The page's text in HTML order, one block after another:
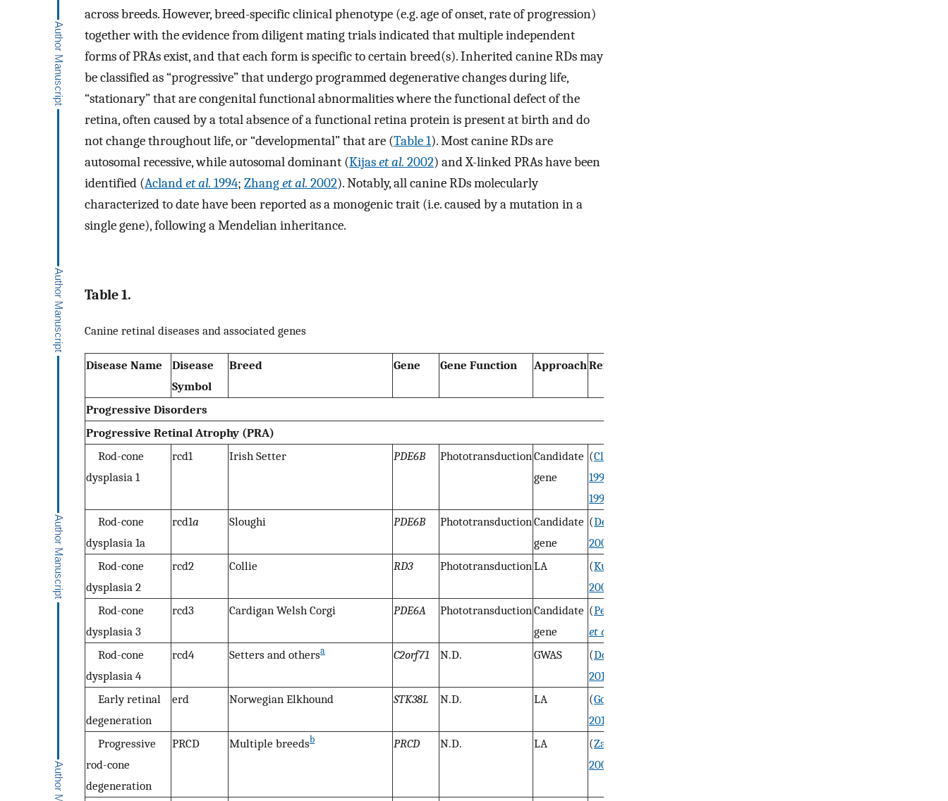
across breeds. However, breed-specific clinical phenotype (e.g. age of onset, rate of progression)
together with the evidence from diligent mating trials indicated that multiple independent
forms of PRAs exist, and that each form is specific to certain breed(s). Inherited canine RDs may
be classified as “progressive” that undergo programmed degenerative changes during life,
“stationary” that are congenital functional abnormalities where the functional defect of the
retina, often caused by a total absence of a functional retina protein is present at birth and do
not change throughout life, or “developmental” that are (Table 1). Most canine RDs are
autosomal recessive, while autosomal dominant (Kijaset al. 2002) and X-linked PRAs have been
identified (Aclandet al. 1994; Zhanget al. 2002). Notably, all canine RDs molecularly
characterized to date have been reported as a monogenic trait (i.e. caused by a mutation in a
single gene), following a Mendelian inheritance.
Table 1.
Canine retinal diseases and associated genes
Disease Name
Disease
Symbol
Breed Gene Gene Function ApproachReferences
Progressive Disorders
Progressive Retinal Atrophy (PRA)
Rod-cone
dysplasia 1
rcd1 Irish Setter PDE6B PhototransductionCandidate
gene
(Clements
1993
1993
Rod-cone
dysplasia 1a
rcd1a Sloughi PDE6B PhototransductionCandidate
gene
(Dekomien
2000
Rod-cone
dysplasia 2
rcd2 Collie RD3 PhototransductionLA (Kukekova
2009
Rod-cone
dysplasia 3
rcd3 Cardigan Welsh Corgi PDE6A PhototransductionCandidate
gene
(Petersen-Jones
et al.
Rod-cone
dysplasia 4
rcd4 Setters and othersa C2orf71 N.D. GWAS (Downs
2013
Early retinal
degeneration
erd Norwegian Elkhound STK38L N.D. LA (Goldstein
2010b
Progressive
rod-cone
degeneration
PRCD Multiple breedsb PRCD N.D. LA (Zangerl
2006